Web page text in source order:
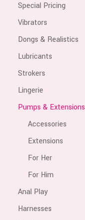
Special Pricing
Vibrators
Dongs & Realistics
Lubricants
Strokers
Lingerie
Pumps & Extensions
Accessories
Extensions
For Her
For Him
Anal Play
Harnesses